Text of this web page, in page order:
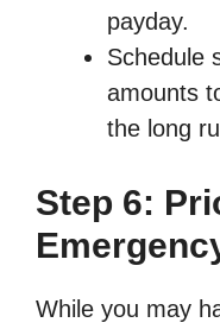
payday.
Schedule
amounts
the long
Step 6:
While you may